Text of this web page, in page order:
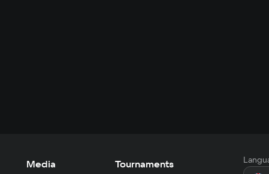
Media Tournaments